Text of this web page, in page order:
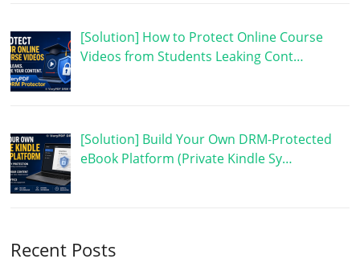
[Solution] How to Protect Online Course
Videos from Students Leaking Cont…
[Solution] Build Your Own DRM-Protected
eBook Platform (Private Kindle Sy…
Recent Posts